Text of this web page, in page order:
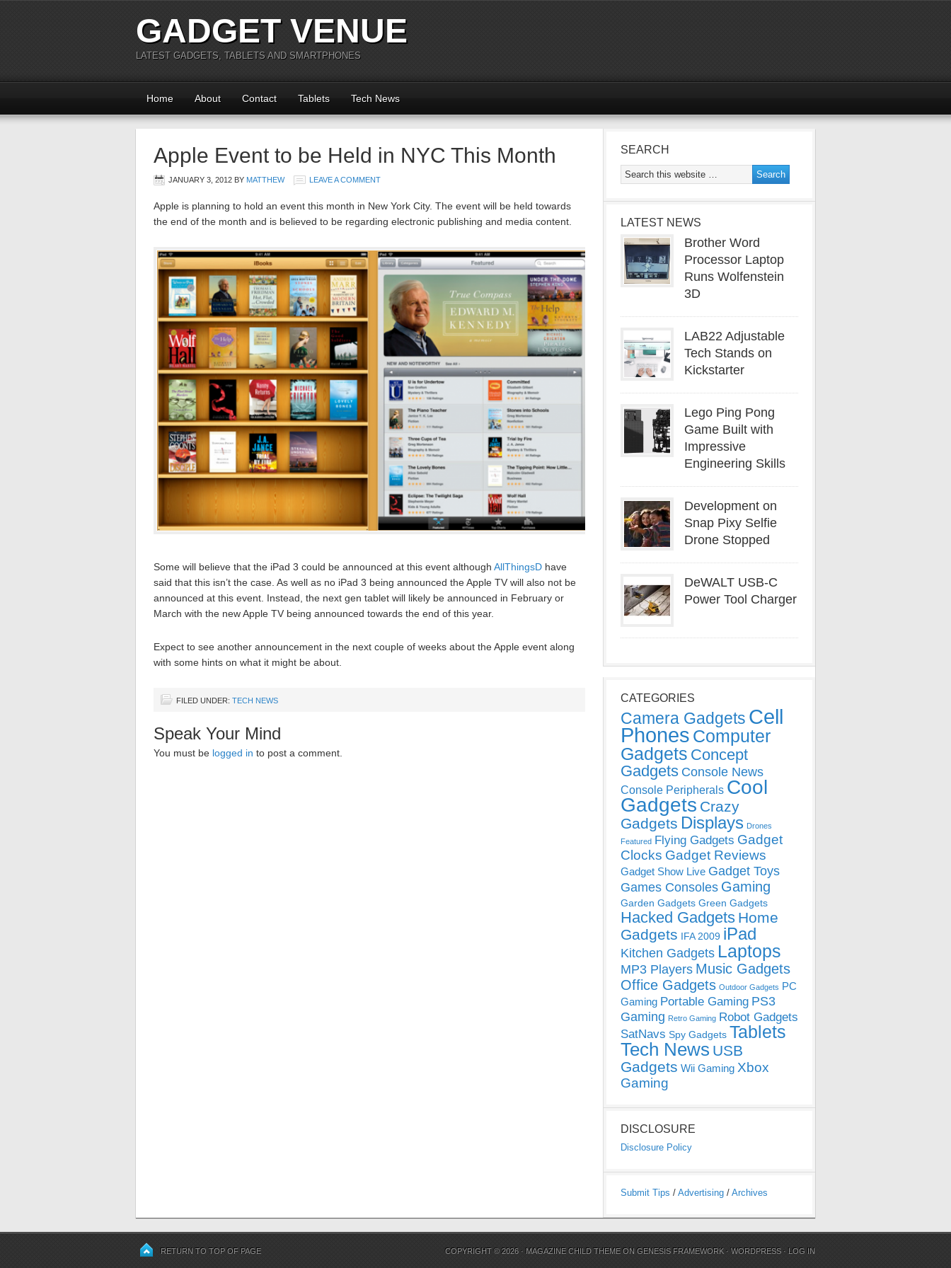
GADGET VENUE
LATEST GADGETS, TABLETS AND SMARTPHONES
Home About Contact Tablets Tech News
Apple Event to be Held in NYC This Month
JANUARY 3, 2012 BY MATTHEW LEAVE A COMMENT
Apple is planning to hold an event this month in New York City. The event will be held towards
the end of the month and is believed to be regarding electronic publishing and media content.
Some will believe that the iPad 3 could be announced at this event although AllThingsD have
said that this isn’t the case. As well as no iPad 3 being announced the Apple TV will also not be
announced at this event. Instead, the next gen tablet will likely be announced in February or
March with the new Apple TV being announced towards the end of this year.
Expect to see another announcement in the next couple of weeks about the Apple event along
with some hints on what it might be about.
FILED UNDER: TECH NEWS
Speak Your Mind
You must be logged in to post a comment.
SEARCH
LATEST NEWS
Brother Word
Processor Laptop
Runs Wolfenstein
3D
LAB22 Adjustable
Tech Stands on
Kickstarter
Lego Ping Pong
Game Built with
Impressive
Engineering Skills
Development on
Snap Pixy Selfie
Drone Stopped
DeWALT USB-C
Power Tool Charger
CATEGORIES
Camera Gadgets Cell
Phones Computer
Gadgets Concept
Gadgets Console News
Console Peripherals Cool
Gadgets Crazy
Gadgets Displays Drones
Featured Flying Gadgets Gadget
Clocks Gadget Reviews
Gadget Show Live Gadget Toys
Games Consoles Gaming
Garden Gadgets Green Gadgets
Hacked Gadgets Home
Gadgets IFA 2009 iPad
Kitchen Gadgets Laptops
MP3 Players Music Gadgets
Office Gadgets Outdoor Gadgets PC
Gaming Portable Gaming PS3
Gaming Retro Gaming Robot Gadgets
SatNavs Spy Gadgets Tablets
Tech News USB
Gadgets Wii Gaming Xbox
Gaming
DISCLOSURE
Disclosure Policy
Submit Tips / Advertising / Archives
RETURN TO TOP OF PAGE COPYRIGHT © 2026 · MAGAZINE CHILD THEME ONGENESIS FRAMEWORK ·WORDPRESS · LOG IN